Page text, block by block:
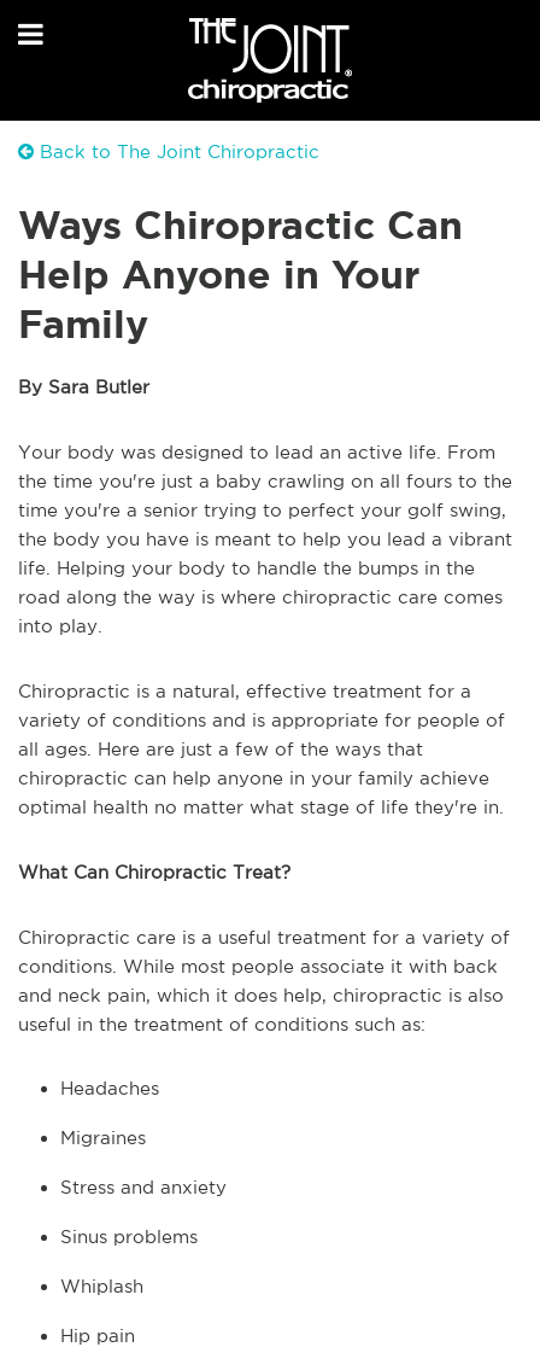
Back to The Joint Chiropractic
Ways Chiropractic Can
Help Anyone in Your
Family
By Sara Butler
Your body was designed to lead an active life. From
the time you're just a baby crawling on all fours to the
time you're a senior trying to perfect your golf swing,
the body you have is meant to help you lead a vibrant
life. Helping your body to handle the bumps in the
road along the way is where chiropractic care comes
into play.
Chiropractic is a natural, effective treatment for a
variety of conditions and is appropriate for people of
all ages. Here are just a few of the ways that
chiropractic can help anyone in your family achieve
optimal health no matter what stage of life they're in.
What Can Chiropractic Treat?
Chiropractic care is a useful treatment for a variety of
conditions. While most people associate it with back
and neck pain, which it does help, chiropractic is also
useful in the treatment of conditions such as:
Headaches
Migraines
Stress and anxiety
Sinus problems
Whiplash
Hip pain